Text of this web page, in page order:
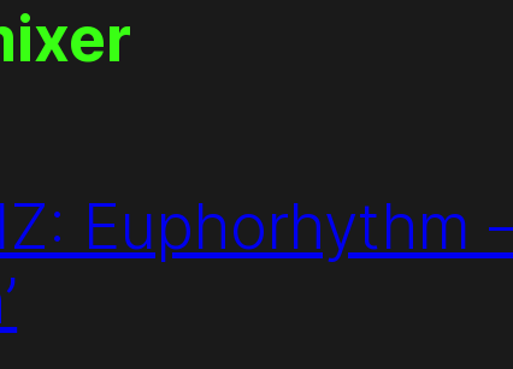
Euphorhythm